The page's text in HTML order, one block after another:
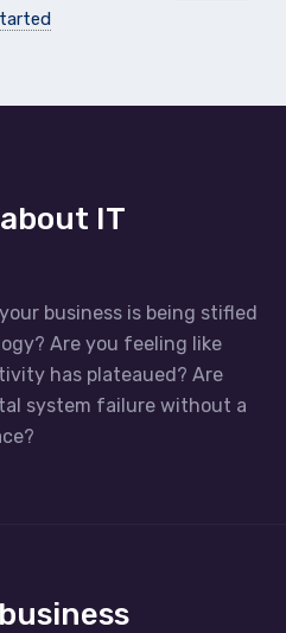
IT
business is being stifled
Are you feeling like
has plateaued? Are
system failure without a